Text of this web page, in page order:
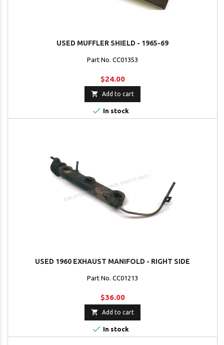
USED MUFFLER SHIELD - 1965-69
Part No. CC01353
$24.00
 Add to cart
 In stock
USED 1960 EXHAUST MANIFOLD - RIGHT SIDE
Part No. CC01213
$36.00
 Add to cart
 In stock